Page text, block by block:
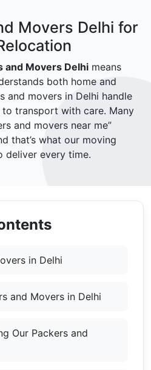
Movers Delhi for
and Movers Delhi means
both home and
and movers in Delhi handle
transport with care. Many
and movers near me”
that’s what our moving
deliver every time.
in Delhi
and Movers in Delhi
Our Packers and